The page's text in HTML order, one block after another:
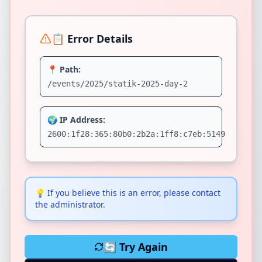
📋 Error Details
📍 Path:
/events/2025/statik-2025-day-2
🌍 IP Address:
2600:1f28:365:80b0:2b2a:1ff8:c7eb:5149
💡 If you believe this is an error, please contact
the administrator.
🔄 Try Again